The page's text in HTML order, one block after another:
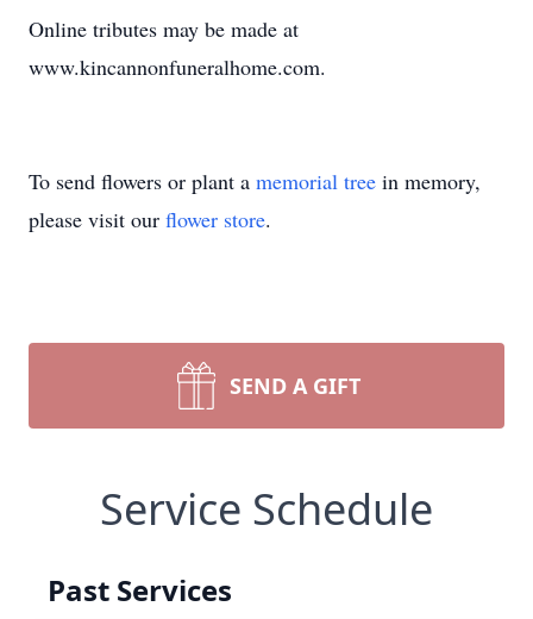
Online tributes may be made at
www.kincannonfuneralhome.com.
To send flowers or plant a memorial tree in memory,
please visit our flower store.
SEND A GIFT
Service Schedule
Past Services